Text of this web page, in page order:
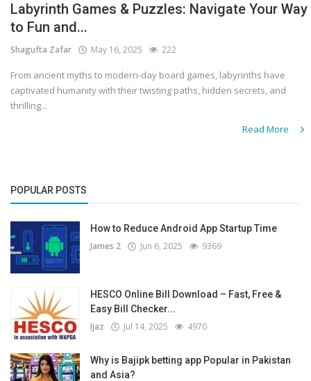
Labyrinth Games & Puzzles: Navigate Your Way
to Fun and...
Shagufta Zafar May 16, 2025 222
From ancient myths to modern-day board games, labyrinths have
captivated humanity with their twisting paths, hidden secrets, and
thrilling...
Read More
POPULAR POSTS
How to Reduce Android App Startup Time
James 2 Jun 6, 2025 9369
HESCO Online Bill Download – Fast, Free &
Easy Bill Checker...
Ijaz Jul 14, 2025 4970
Why is Bajipk betting app Popular in Pakistan
and Asia?